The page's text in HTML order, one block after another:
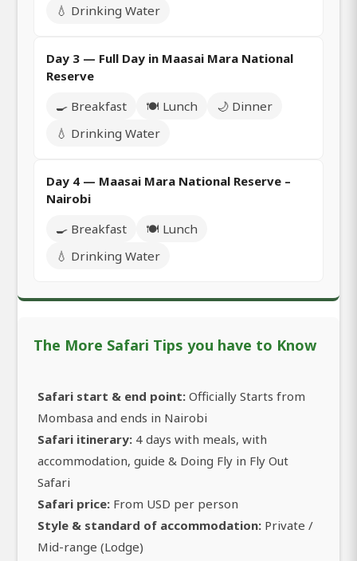
💧 Drinking Water
Day 3 — Full Day in Maasai Mara National
Reserve
🍳 Breakfast
🍽️ Lunch
🌙 Dinner
💧 Drinking Water
Day 4 — Maasai Mara National Reserve –
Nairobi
🍳 Breakfast
🍽️ Lunch
💧 Drinking Water
The More Safari Tips you have to Know
Safari start & end point: Officially Starts from
Mombasa and ends in Nairobi
Safari itinerary: 4 days with meals, with
accommodation, guide & Doing Fly in Fly Out
Safari
Safari price: From USD per person
Style & standard of accommodation: Private /
Mid-range (Lodge)